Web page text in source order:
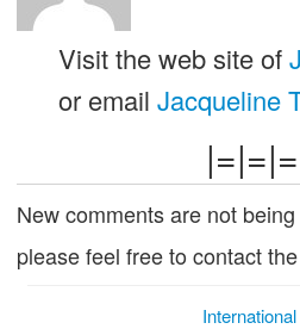
Visit the web site of
or email Jacqueline
New comments are not
please feel free to contact